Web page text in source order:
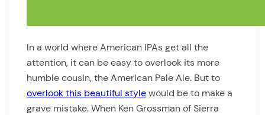
In a world where American IPAs get all the
attention, it can be easy to overlook its more
humble cousin, the American Pale Ale. But to
overlook this beautiful stylewould be to make a
grave mistake. When Ken Grossman of Sierra